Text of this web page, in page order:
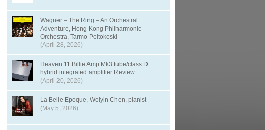
Wagner – The Ring – An Orchestral
Adventure, Hong Kong Philharmonic
Orchestra, Tarmo Peltokoski
(April 28, 2026)
Heaven 11 Billie Amp Mk3 tube/class D
hybrid integrated amplifier Review
(April 20, 2026)
La Belle Epoque, Weiyin Chen, pianist
(May 5, 2026)